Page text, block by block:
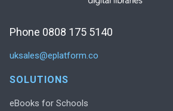
Phone 0808 175 5140
uksales@eplatform.co
SOLUTIONS
eBooks for Schools